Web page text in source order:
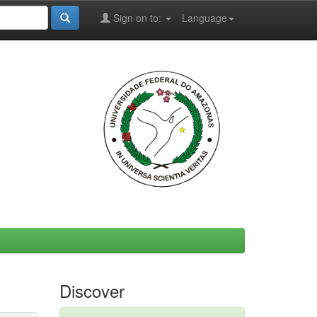
Language
Sign on to:
Discover